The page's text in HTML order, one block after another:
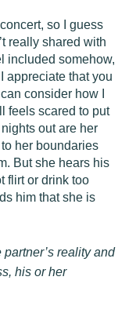
so I guess
really shared with
included somehow,
appreciate that you
consider how I
feels scared to put
out are her
her boundaries
But she hears his
flirt or drink too
him that she is
reality and
his or her